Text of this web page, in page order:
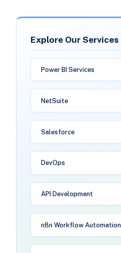
Explore Our Services
Power BI Services
NetSuite
Salesforce
DevOps
API Development
n8n Workflow Automation